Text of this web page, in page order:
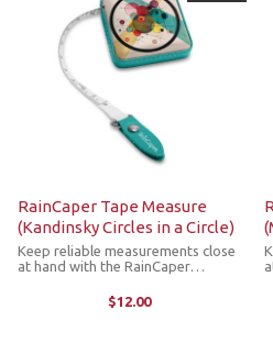
RainCaper Tape Measure
(Kandinsky Circles in a Circle)
Keep reliable measurements close
at hand with the RainCaper
measure. This compact,
retractable tape measure is a
$12.00